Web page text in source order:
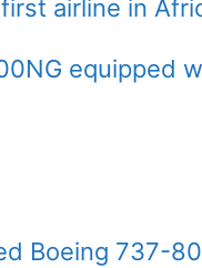
airline in
equipped
Boeing 737-